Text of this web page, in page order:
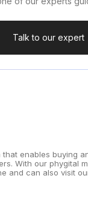
Talk to our expert
that enables buying
With our phygital
and can also visit